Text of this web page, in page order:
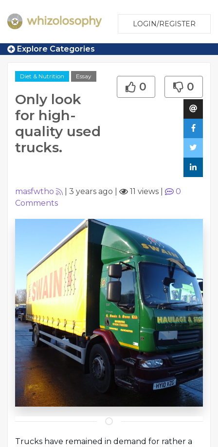
LOGIN/REGISTER
Explore Categories
Diet & Nutrition Essay
Only look
for high-
quality used
trucks.
0 0
masfwtho 3 years ago 11 views
0
Comments
Trucks have remained in demand for rather a